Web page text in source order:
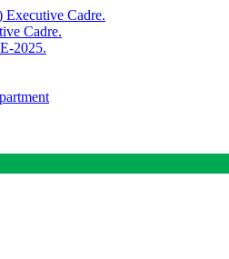
Executive Cadre.
Cadre.
2025.